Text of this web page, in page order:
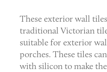
Theseexterior wall tiles
traditional Victorian
suitable for exterior
porches. These tiles
with silicon to make